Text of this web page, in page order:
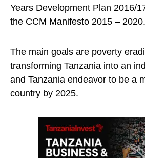
Years Development Plan 2016/
the CCM Manifesto 2015 – 2020.
The main goals are poverty
transforming Tanzania into an
and Tanzania endeavor to be a
country by 2025.